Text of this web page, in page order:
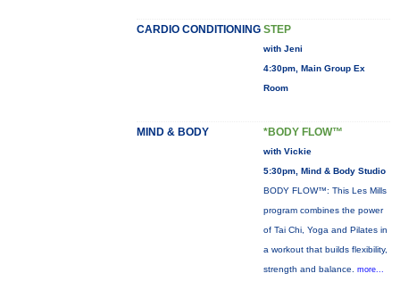
CARDIO CONDITIONING STEP
with Jeni
4:30pm, Main Group Ex
Room
MIND & BODY *BODY FLOW™
with Vickie
5:30pm, Mind & Body Studio
BODY FLOW™: This Les Mills
program combines the power
of Tai Chi, Yoga and Pilates in
a workout that builds flexibility,
strength and balance. more...